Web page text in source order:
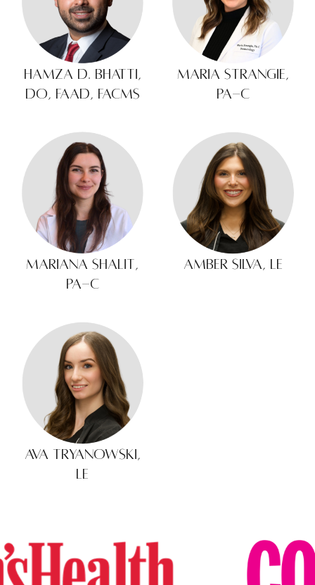
Hamza D. Bhatti,
DO, FAAD, FACMS
Maria Strangie,
PA-C
Mariana Shalit,
PA-C
Amber Silva, LE
Ava Tryanowski,
LE